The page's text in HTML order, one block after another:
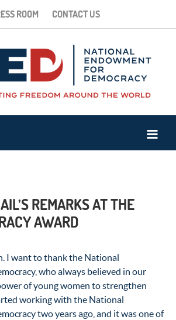
ROOM CONTACT US
REMARKS AT THE
AWARD
I want to thank the National
who always believed in our
of young women to strengthen
working with the National
two years ago, and it was one of